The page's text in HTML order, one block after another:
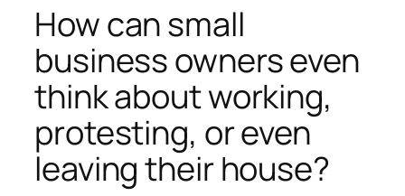
How can small
business owners even
think about working,
protesting, or even
leaving their house?